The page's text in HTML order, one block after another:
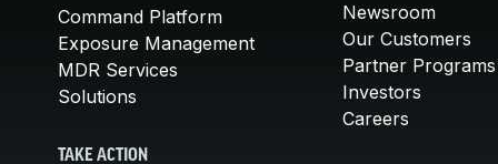
Command Platform
Exposure Management
MDR Services
Solutions
TAKE ACTION
Newsroom
Our Customers
Partner Programs
Investors
Careers